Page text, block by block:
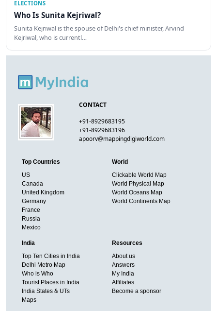
ELECTIONS
Who Is Sunita Kejriwal?
Sunita Kejriwal is the spouse of Delhi's chief minister, Arvind
Kejriwal, who is currentl…
CONTACT
+91-8929683195
+91-8929683196
apoorv@mappingdigiworld.com
Top Countries
US
Canada
United Kingdom
Germany
France
Russia
Mexico
World
Clickable World Map
World Physical Map
World Oceans Map
World Continents Map
India
Top Ten Cities in India
Delhi Metro Map
Who is Who
Tourist Places in India
India States & UTs
Maps
Resources
About us
Answers
My India
Affiliates
Become a sponsor